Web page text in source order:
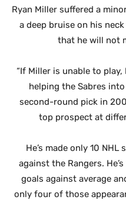
Ryan Miller suffered a
a deep bruise on his
that he will not
“If Miller is unable to
helping the Sabres
second-round pick in
top prospect at
He’s made only 10
against the Rangers.
goals against average
only four of those